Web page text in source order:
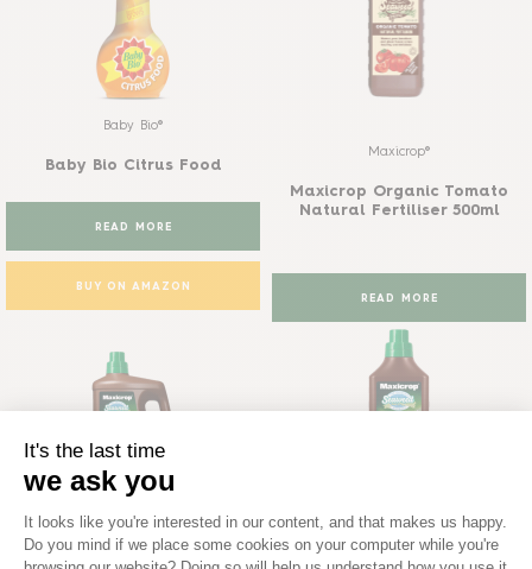
Baby Bio®
Baby Bio Citrus Food
READ MORE
BUY ON AMAZON
Maxicrop®
Maxicrop Organic Tomato
Natural Fertiliser 500ml
READ MORE
Maxicrop®
Maxicrop All Purpose Plant
Maxicrop®
Maxicrop All Purpose Plant